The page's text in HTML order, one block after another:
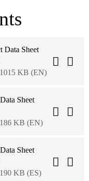
Data Sheet
KB (EN)
Sheet
KB (EN)
Sheet
KB (ES)